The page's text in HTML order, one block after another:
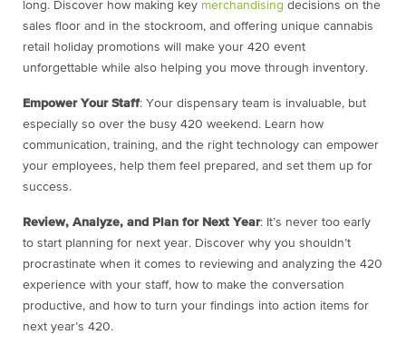
long. Discover how making key merchandising decisions on the
sales floor and in the stockroom, and offering unique cannabis
retail holiday promotions will make your 420 event
unforgettable while also helping you move through inventory.
Empower Your Staff: Your dispensary team is invaluable, but
especially so over the busy 420 weekend. Learn how
communication, training, and the right technology can empower
your employees, help them feel prepared, and set them up for
success.
Review, Analyze, and Plan for Next Year: It’s never too early
to start planning for next year. Discover why you shouldn’t
procrastinate when it comes to reviewing and analyzing the 420
experience with your staff, how to make the conversation
productive, and how to turn your findings into action items for
next year’s 420.